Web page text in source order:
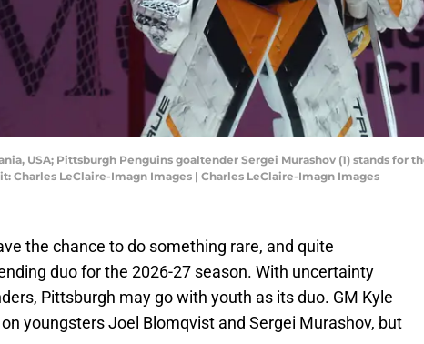
USA; Pittsburgh Penguins goaltender Sergei Murashov (1) stands
Charles LeClaire-Imagn Images | Charles LeClaire-Imagn Images
the chance to do something rare, and quite
duo for the 2026-27 season. With uncertainty
Pittsburgh may go with youth as its duo. GM Kyle
youngsters Joel Blomqvist and Sergei Murashov, but